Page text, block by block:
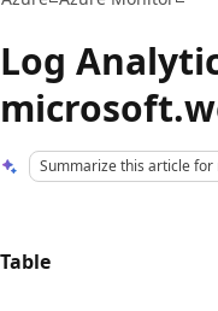
Log
Summarize this article for
Table